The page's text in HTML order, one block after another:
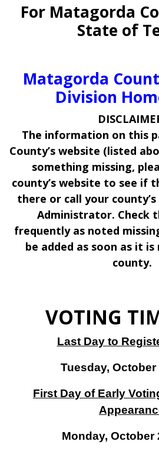
For Matagorda
State of
Matagorda
Division
The information on this
County’s website (listed
something missing,
county’s website to see if
there or call your
Administrator. Check
frequently as noted
be added as soon as it
county.
VOTING
Last Day to
Tuesday, October
First Day of Early
Monday, October